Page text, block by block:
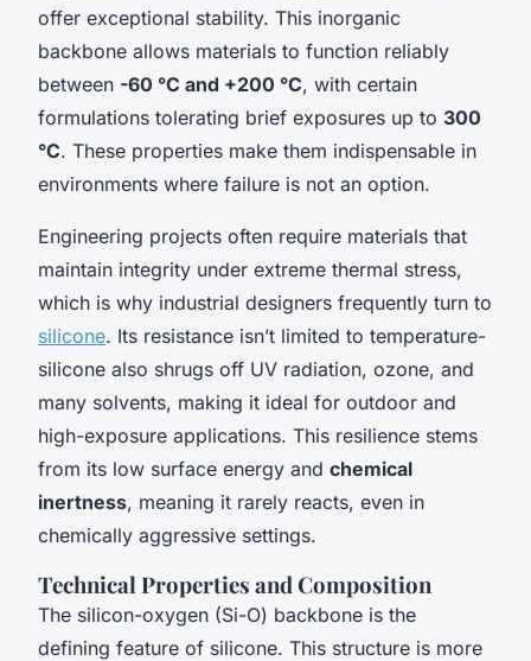
offer exceptional stability. This inorganic
backbone allows materials to function reliably
between -60 °C and +200 °C, with certain
formulations tolerating brief exposures up to 300
°C. These properties make them indispensable in
environments where failure is not an option.
Engineering projects often require materials that
maintain integrity under extreme thermal stress,
which is why industrial designers frequently turn to
silicone. Its resistance isn’t limited to temperature-
silicone also shrugs off UV radiation, ozone, and
many solvents, making it ideal for outdoor and
high-exposure applications. This resilience stems
from its low surface energy and chemical
inertness, meaning it rarely reacts, even in
chemically aggressive settings.
Technical Properties and Composition
The silicon-oxygen (Si-O) backbone is the
defining feature of silicone. This structure is more